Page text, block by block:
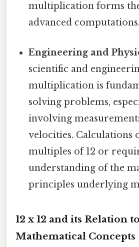
multiplication forms
advanced computations.
Engineering and
scientific and
multiplication is
solving problems,
involving
velocities. Calculations
multiples of 12 or
understanding of the
principles underlying
12 x 12 and its Relation
Mathematical Concepts